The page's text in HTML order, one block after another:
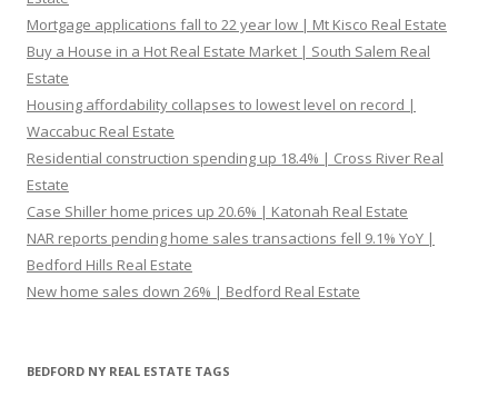
Mortgage applications fall to 22 year low | Mt Kisco Real Estate
Buy a House in a Hot Real Estate Market | South Salem Real
Estate
Housing affordability collapses to lowest level on record |
Waccabuc Real Estate
Residential construction spending up 18.4% | Cross River Real
Estate
Case Shiller home prices up 20.6% | Katonah Real Estate
NAR reports pending home sales transactions fell 9.1% YoY |
Bedford Hills Real Estate
New home sales down 26% | Bedford Real Estate
BEDFORD NY REAL ESTATE TAGS